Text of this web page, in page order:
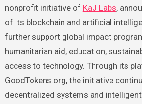
nonprofit initiative of KaJ Labs,
of its blockchain and artificial
further support global impact
humanitarian aid, education,
access to technology. Through its
GoodTokens.org, the initiative
decentralized systems and